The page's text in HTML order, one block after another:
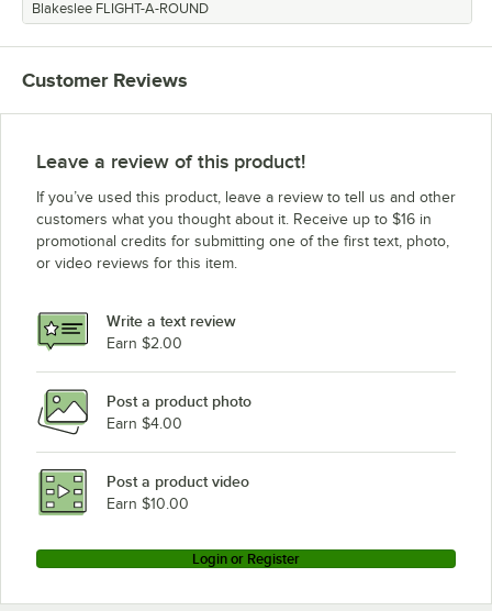
Blakeslee FLIGHT-A-ROUND
Customer Reviews
Leave a review of this product!
If you’ve used this product, leave a review to tell us and other
customers what you thought about it. Receive up to $16 in
promotional credits for submitting one of the first text, photo,
or video reviews for this item.
Write a text review
Earn $2.00
Post a product photo
Earn $4.00
Post a product video
Earn $10.00
Login or Register